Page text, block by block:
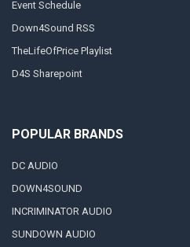
Event Schedule
Down4Sound RSS
TheLifeOfPrice Playlist
D4S Sharepoint
POPULAR BRANDS
DC AUDIO
DOWN4SOUND
INCRIMINATOR AUDIO
SUNDOWN AUDIO